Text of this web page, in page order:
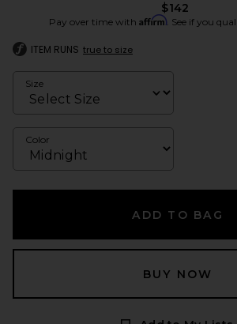
$142
Pay over time with Affirm. See if you
ITEM RUNS true to size
Size
Color
ADD TO BAG
BUY NOW